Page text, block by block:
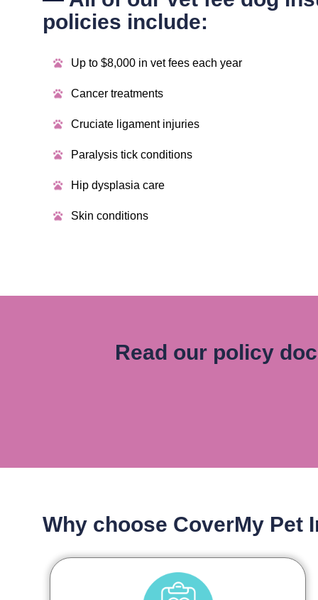
policies include:
Up to $8,000 in vet fees each year
Cancer treatments
Cruciate ligament injuries
Paralysis tick conditions
Hip dysplasia care
Skin conditions
Read our policy
Why choose CoverMy Pet